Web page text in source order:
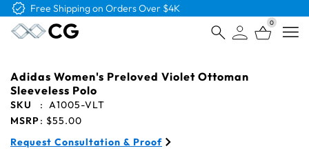
Free Shipping on Orders Over $4K
0
Adidas Women's Preloved Violet Ottoman
Sleeveless Polo
SKU : A1005-VLT
MSRP: $55.00
Request Consultation & Proof